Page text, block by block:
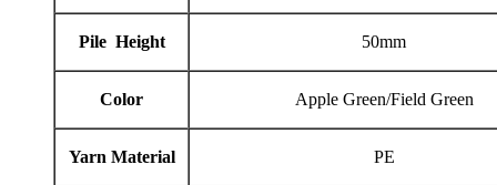
Pile Height 50mm
Color Apple Green/Field Green
Yarn Material PE